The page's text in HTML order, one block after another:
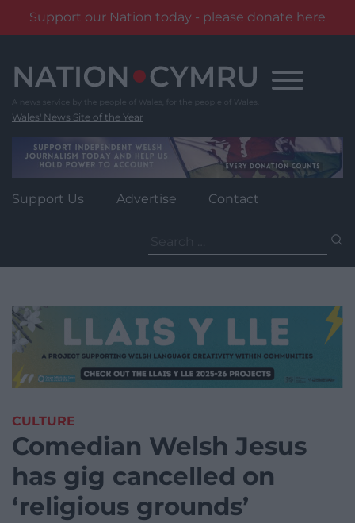
Support our Nation today - please donate here
content
Wales' News Site of the Year
Support Us Advertise Contact
for:
CULTURE
Comedian Welsh Jesus
has gig cancelled on
‘religious grounds’